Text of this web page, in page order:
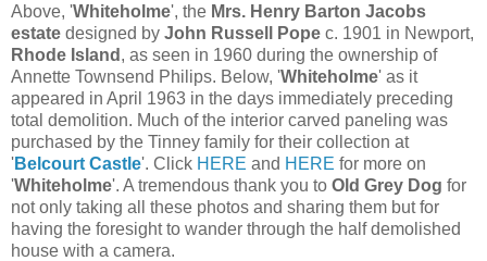
Above, 'Whiteholme', the Mrs. Henry Barton Jacobs
estate designed by John Russell Pope c. 1901 in Newport,
Rhode Island , as seen in 1960 during the ownership of
Annette Townsend Philips. Below, 'Whiteholme' as it
appeared in April 1963 in the days immediately preceding
total demolition. Much of the interior carved paneling was
purchased by the Tinney family for their collection at
'Belcourt Castle'. Click HERE and HERE for more on
'Whiteholme'. A tremendous thank you to Old Grey Dog for
not only taking all these photos and sharing them but for
having the foresight to wander through the half demolished
house with a camera.